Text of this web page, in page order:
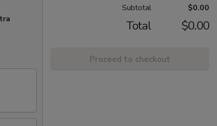
Subtotal $0.00
Total $0.00
Proceed to checkout